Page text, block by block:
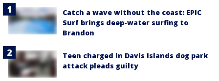
Catch a wave without the coast: EPIC
Surf brings deep-water surfing to
Brandon
Teen charged in Davis Islands dog park
attack pleads guilty